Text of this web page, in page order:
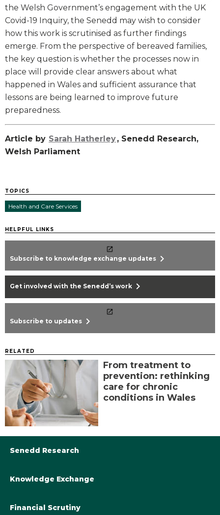
the Welsh Government’s engagement with the UK
Covid-19 Inquiry, the Senedd may wish to consider
how this work is scrutinised as further findings
emerge. From the perspective of bereaved families,
the key question is whether the processes now in
place will provide clear answers about what
happened in Wales and sufficient assurance that
lessons are being learned to improve future
preparedness.
Article by Sarah Hatherley, Senedd Research,
Welsh Parliament
TOPICS
Health and Care Services
HELPFUL LINKS
Subscribe to knowledge exchange updates chevron_right
Get involved with the Senedd’s work chevron_right
Subscribe to updates chevron_right
RELATED
From treatment to
prevention: rethinking
care for chronic
conditions in Wales
Senedd Research
Library@Senedd.Wales
Knowledge Exchange
Financial Scrutiny